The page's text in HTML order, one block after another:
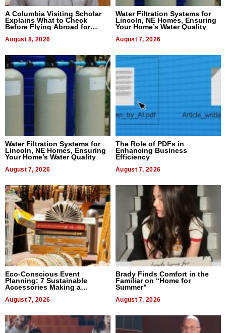
A Columbia Visiting Scholar
Explains What to Check
Before Flying Abroad for
August 8, 2026
Water Filtration Systems for
Lincoln, NE Homes, Ensuring
Your Home’s Water Quality
August 7, 2026
Water Filtration Systems for
Lincoln, NE Homes, Ensuring
Your Home’s Water Quality
August 7, 2026
The Role of PDFs in
Enhancing Business
Efficiency
August 7, 2026
Eco-Conscious Event
Planning: 7 Sustainable
Accessories Making a
August 7, 2026
Brady Finds Comfort in the
Familiar on “Home for
Summer”
August 7, 2026